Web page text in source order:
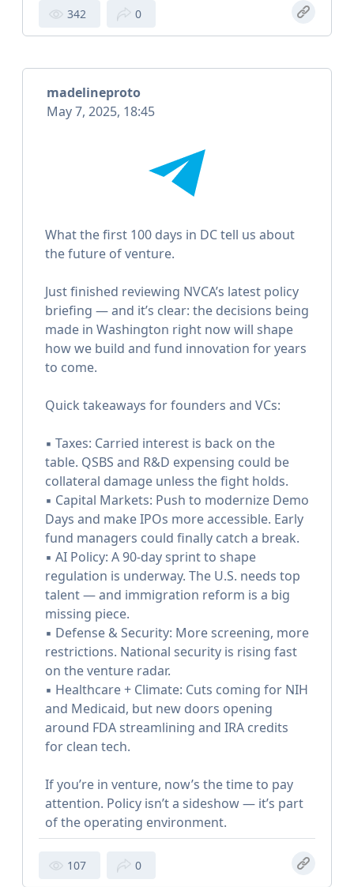
342 0
madelineproto
May 7, 2025, 18:45
What the first 100 days in DC tell us about
the future of venture.
Just finished reviewing NVCA’s latest policy
briefing — and it’s clear: the decisions being
made in Washington right now will shape
how we build and fund innovation for years
to come.
Quick takeaways for founders and VCs:
▪️ Taxes: Carried interest is back on the
table. QSBS and R&D expensing could be
collateral damage unless the fight holds.
▪️ Capital Markets: Push to modernize Demo
Days and make IPOs more accessible. Early
fund managers could finally catch a break.
▪️ AI Policy: A 90-day sprint to shape
regulation is underway. The U.S. needs top
talent — and immigration reform is a big
missing piece.
▪️ Defense & Security: More screening, more
restrictions. National security is rising fast
on the venture radar.
▪️ Healthcare + Climate: Cuts coming for NIH
and Medicaid, but new doors opening
around FDA streamlining and IRA credits
for clean tech.
If you’re in venture, now’s the time to pay
attention. Policy isn’t a sideshow — it’s part
of the operating environment.
107 0